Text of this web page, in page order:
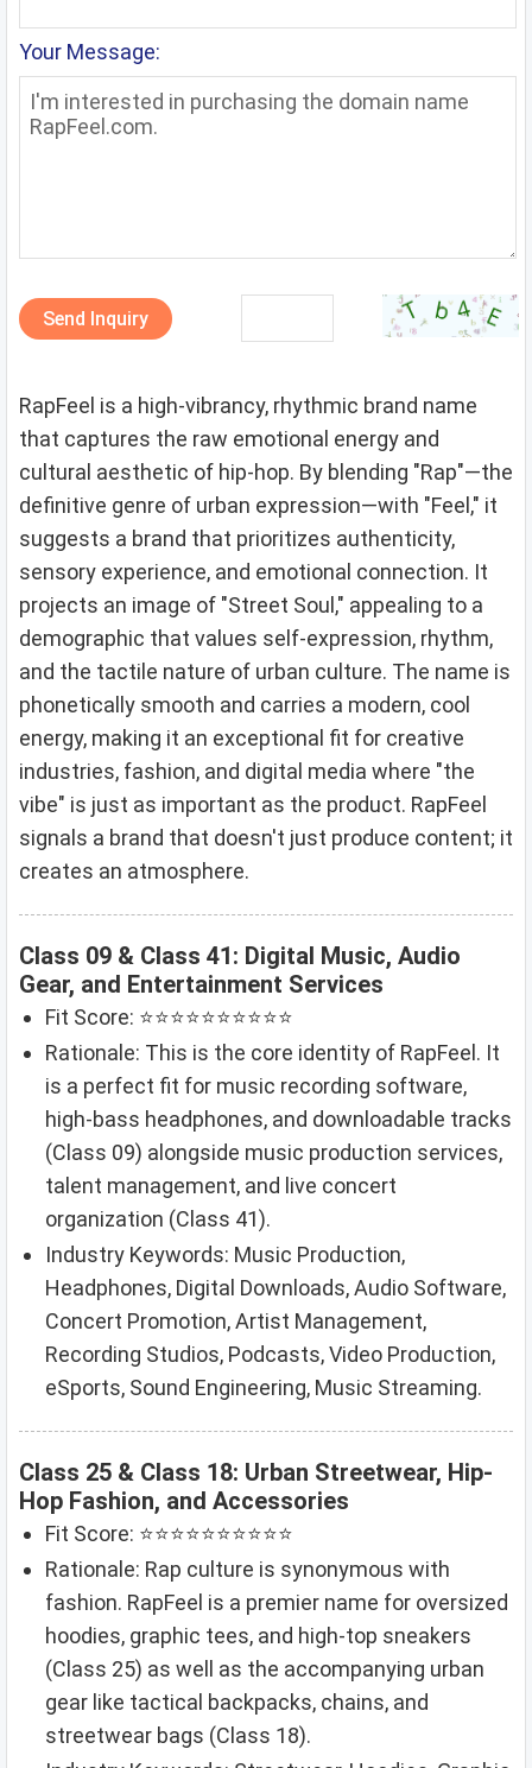
Your Message:
Send Inquiry
RapFeel is a high-vibrancy, rhythmic brand name
that captures the raw emotional energy and
cultural aesthetic of hip-hop. By blending "Rap"—the
definitive genre of urban expression—with "Feel," it
suggests a brand that prioritizes authenticity,
sensory experience, and emotional connection. It
projects an image of "Street Soul," appealing to a
demographic that values self-expression, rhythm,
and the tactile nature of urban culture. The name is
phonetically smooth and carries a modern, cool
energy, making it an exceptional fit for creative
industries, fashion, and digital media where "the
vibe" is just as important as the product. RapFeel
signals a brand that doesn't just produce content; it
creates an atmosphere.
Class 09 & Class 41: Digital Music, Audio
Gear, and Entertainment Services
Fit Score: ⭐⭐⭐⭐⭐⭐⭐⭐⭐⭐
Rationale: This is the core identity of RapFeel. It
is a perfect fit for music recording software,
high-bass headphones, and downloadable tracks
(Class 09) alongside music production services,
talent management, and live concert
organization (Class 41).
Industry Keywords: Music Production,
Headphones, Digital Downloads, Audio Software,
Concert Promotion, Artist Management,
Recording Studios, Podcasts, Video Production,
eSports, Sound Engineering, Music Streaming.
Class 25 & Class 18: Urban Streetwear, Hip-
Hop Fashion, and Accessories
Fit Score: ⭐⭐⭐⭐⭐⭐⭐⭐⭐⭐
Rationale: Rap culture is synonymous with
fashion. RapFeel is a premier name for oversized
hoodies, graphic tees, and high-top sneakers
(Class 25) as well as the accompanying urban
gear like tactical backpacks, chains, and
streetwear bags (Class 18).